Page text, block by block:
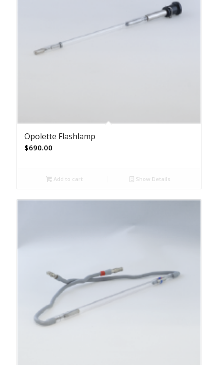
Opolette Flashlamp
$690.00
Add to cart Show Details